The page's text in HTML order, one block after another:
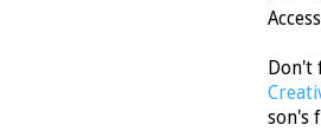
Don't
son's